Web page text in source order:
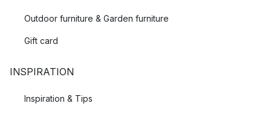
Outdoor furniture & Garden furniture
Gift card
INSPIRATION
Inspiration & Tips